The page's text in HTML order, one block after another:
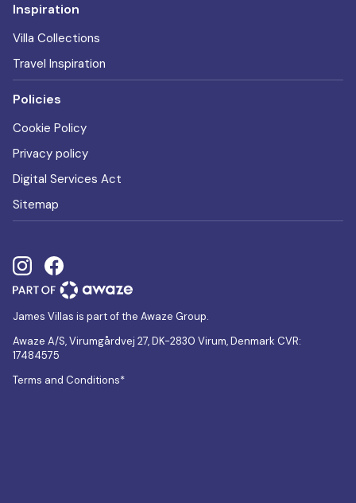
Inspiration
Villa Collections
Travel Inspiration
Policies
Cookie Policy
Privacy policy
Digital Services Act
Sitemap
James Villas is part of the Awaze Group.
Awaze A/S, Virumgårdvej 27, DK-2830 Virum, Denmark CVR:
17484575
Terms and Conditions*